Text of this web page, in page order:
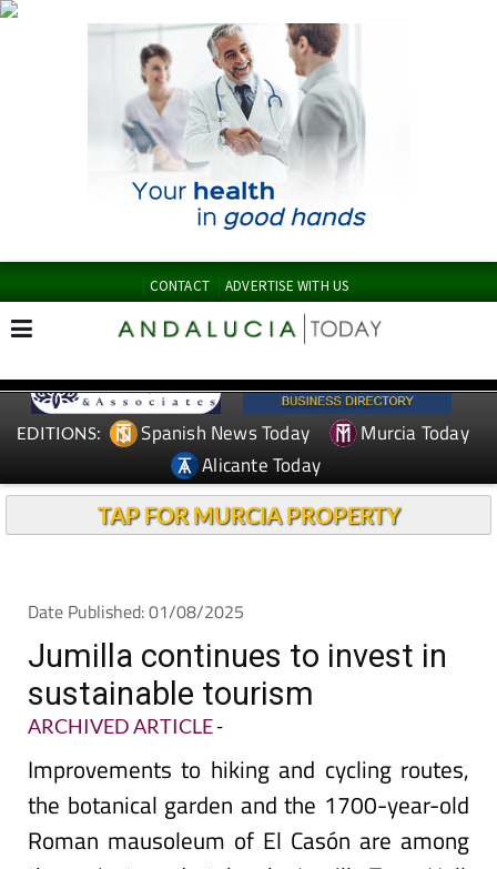
CONTACT ADVERTISE WITH US
EDITIONS: Spanish News Today
Murcia Today
Alicante Today
TAP FOR MURCIA PROPERTY
Date Published: 01/08/2025
Jumilla continues to invest in
sustainable tourism
ARCHIVED ARTICLE-
Improvements to hiking and cycling routes,
the botanical garden and the 1700-year-old
Roman mausoleum of El Casón are among